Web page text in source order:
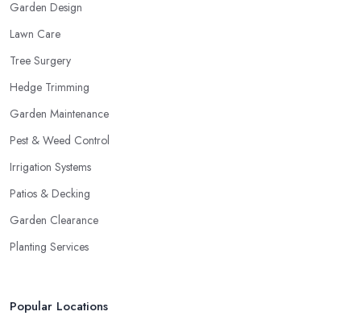
Garden Design
Lawn Care
Tree Surgery
Hedge Trimming
Garden Maintenance
Pest & Weed Control
Irrigation Systems
Patios & Decking
Garden Clearance
Planting Services
Popular Locations